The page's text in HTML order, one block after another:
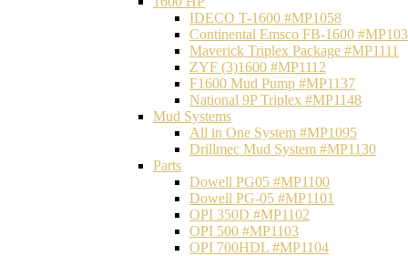
IDECO T-1600 #MP1058
Continental Emsco FB-1600
Maverick Triplex Package #MP1111
ZYF (3)1600 #MP1112
F1600 Mud Pump #MP1137
National 9P Triplex #MP1148
Mud Systems
All in One System #MP1095
Drillmec Mud System #MP1130
Parts
Dowell PG05 #MP1100
Dowell PG-05 #MP1101
OPI 350D #MP1102
OPI 500 #MP1103
OPI 700HDL #MP1104